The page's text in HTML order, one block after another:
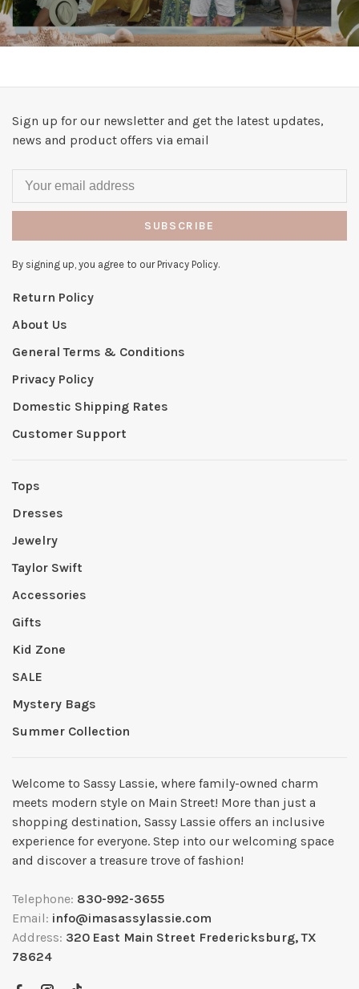
Sign up for our newsletter and get the latest updates,
news and product offers via email
SUBSCRIBE
By signing up, you agree to our Privacy Policy.
Return Policy
About Us
General Terms & Conditions
Privacy Policy
Domestic Shipping Rates
Customer Support
Tops
Dresses
Jewelry
Taylor Swift
Accessories
Gifts
Kid Zone
SALE
Mystery Bags
Summer Collection
Welcome to Sassy Lassie, where family-owned charm
meets modern style on Main Street! More than just a
shopping destination, Sassy Lassie offers an inclusive
experience for everyone. Step into our welcoming space
and discover a treasure trove of fashion!
Telephone: 830-992-3655
Email: info@imasassylassie.com
Address: 320 East Main Street Fredericksburg, TX
78624